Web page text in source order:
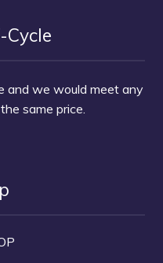
Cycle
and we would meet any
same price.